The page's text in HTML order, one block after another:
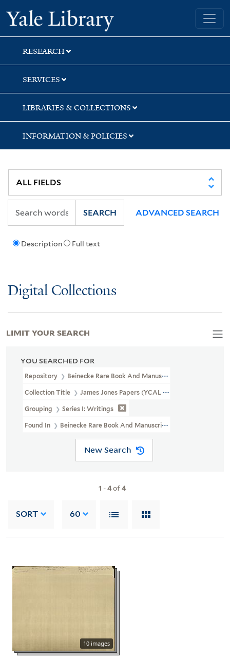
Skip
to
search
Skip
to
main
content
Skip
to
first
result
Yale University Library
RESEARCH
SERVICES
LIBRARIES & COLLECTIONS
INFORMATION & POLICIES
Description Full text
SEARCH ADVANCED SEARCH
Digital Collections
YOU SEARCHED FOR
Repository Beinecke Rare Book And Manuscript Library
Collection Title James Jones Papers (YCAL MSS 23)
Grouping Series I: Writings
Found In Beinecke Rare Book And Manuscript Library > James
New Search
1 -4of4
SORT 60
10 images
LIMIT YOUR SEARCH